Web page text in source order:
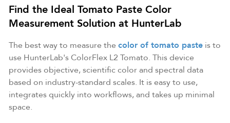
Find the Ideal Tomato Paste Color
Measurement Solution at HunterLab
The best way to measure the color of tomato paste is to
use HunterLab's ColorFlex L2 Tomato. This device
provides objective, scientific color and spectral data
based on industry-standard scales. It is easy to use,
integrates quickly into workflows, and takes up minimal
space.